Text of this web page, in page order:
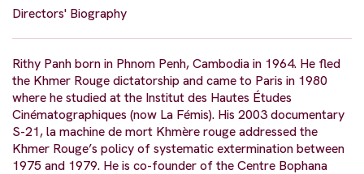
Directors' Biography
Rithy Panh born in Phnom Penh, Cambodia in 1964. He fled
the Khmer Rouge dictatorship and came to Paris in 1980
where he studied at the Institut des Hautes Études
Cinématographiques (now La Fémis). His 2003 documentary
S-21, la machine de mort Khmère rouge addressed the
Khmer Rouge’s policy of systematic extermination between
1975 and 1979. He is co-founder of the Centre Bophana